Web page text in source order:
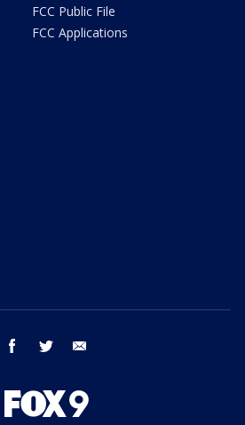
FCC Public File
FCC Applications
facebook twitter